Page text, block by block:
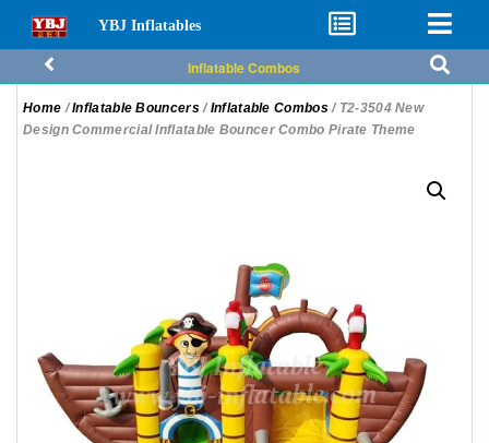
YBJ Inflatables
Inflatable Combos
Home /Inflatable Bouncers/ Inflatable Combos/ T2-3504 New
Design Commercial Inflatable Bouncer Combo Pirate Theme